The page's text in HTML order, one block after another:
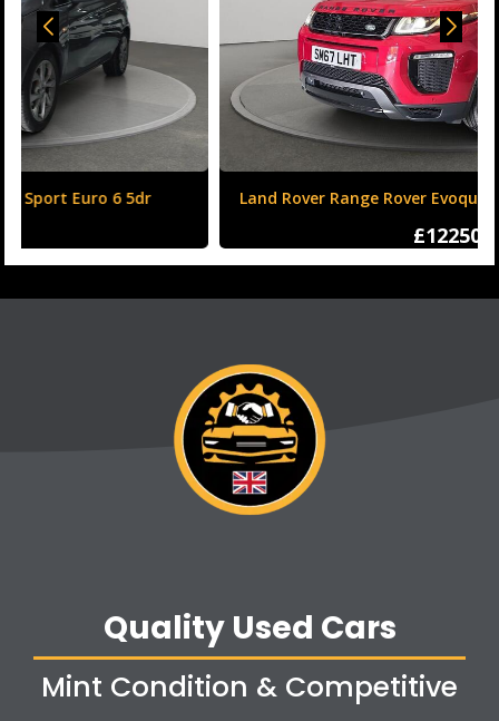
Land Rover Range Rover Evoque 2.0 TD4 HSE Dynamic
Quality Used Cars
Mint Condition & Competitive